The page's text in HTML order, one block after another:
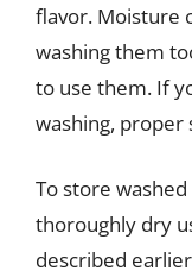
flavor. Moisture
washing them
to use them. If
washing, proper
To store
thoroughly dry
described